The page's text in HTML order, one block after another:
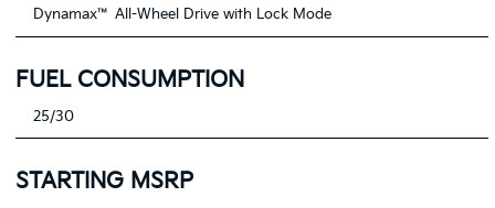
Dynamax™ All-Wheel Drive with Lock Mode
FUEL CONSUMPTION
25/30
STARTING MSRP